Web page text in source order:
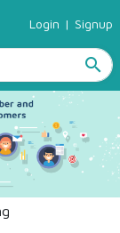
Login | Signup
search